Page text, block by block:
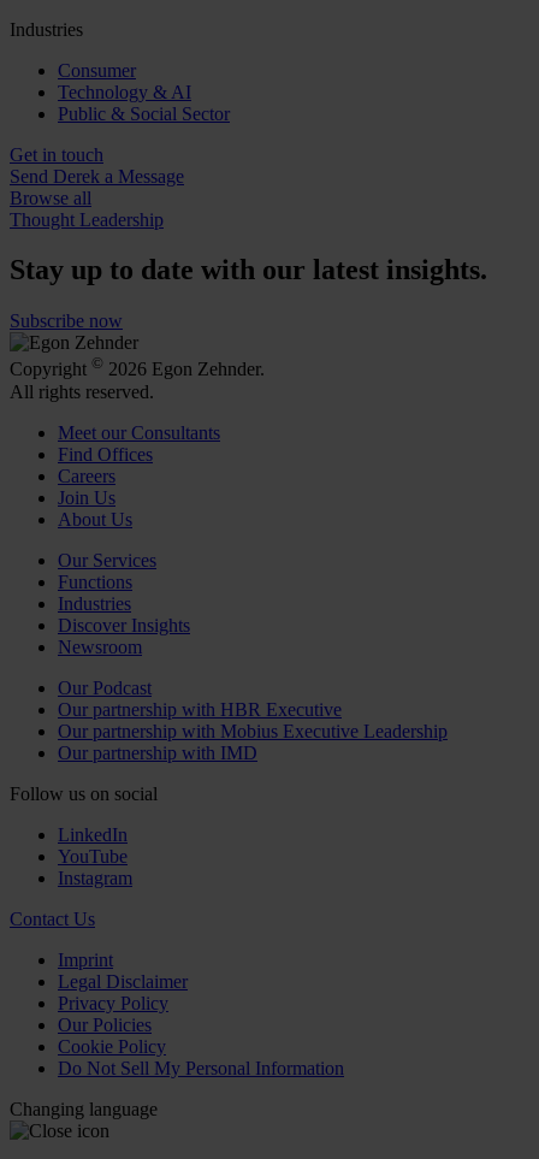
Industries
Consumer
Technology & AI
Public & Social Sector
Get in touch
Send Derek a Message
Browse all
Thought Leadership
Stay up to date with our latest insights.
Subscribe now
Copyright © 2026 Egon Zehnder.
All rights reserved.
Meet our Consultants
Find Offices
Careers
Join Us
About Us
Our Services
Functions
Industries
Discover Insights
Newsroom
Our Podcast
Our partnership with HBR Executive
Our partnership with Mobius Executive Leadership
Our partnership with IMD
Follow us on social
LinkedIn
YouTube
Instagram
Contact Us
Imprint
Legal Disclaimer
Privacy Policy
Our Policies
Cookie Policy
Do Not Sell My Personal Information
Changing language